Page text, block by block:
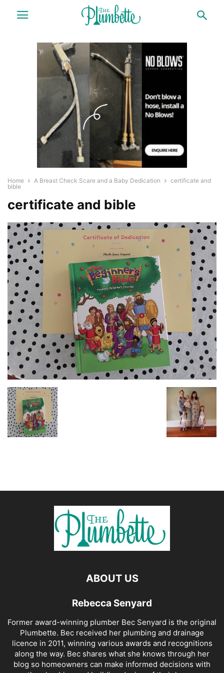
Home A Breast Check Scare and a Baby Dedication
certificate and
bible
certificate and bible
ABOUT US
Rebecca Senyard
Former award-winning plumber Bec Senyard is the original
Plumbette. Bec received her plumbing and drainage
licence in 2011, winning various awards and recognitions
along the way. Bec shares what she knows through her
blog so homeowners can make informed decisions with